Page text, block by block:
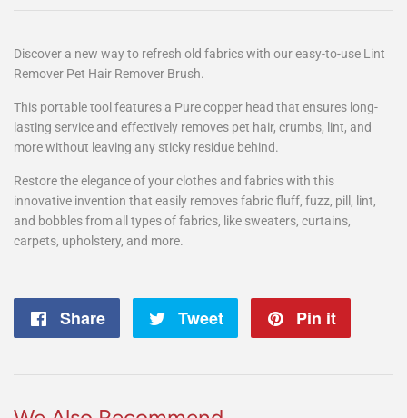
Discover a new way to refresh old fabrics with our easy-to-use Lint
Remover Pet Hair Remover Brush.
This portable tool features a Pure copper head that ensures long-
lasting service and effectively removes pet hair, crumbs, lint, and
more without leaving any sticky residue behind.
Restore the elegance of your clothes and fabrics with this
innovative invention that easily removes fabric fluff, fuzz, pill, lint,
and bobbles from all types of fabrics, like sweaters, curtains,
carpets, upholstery, and more.
Share
Share
Tweet
Tweet
Pin it